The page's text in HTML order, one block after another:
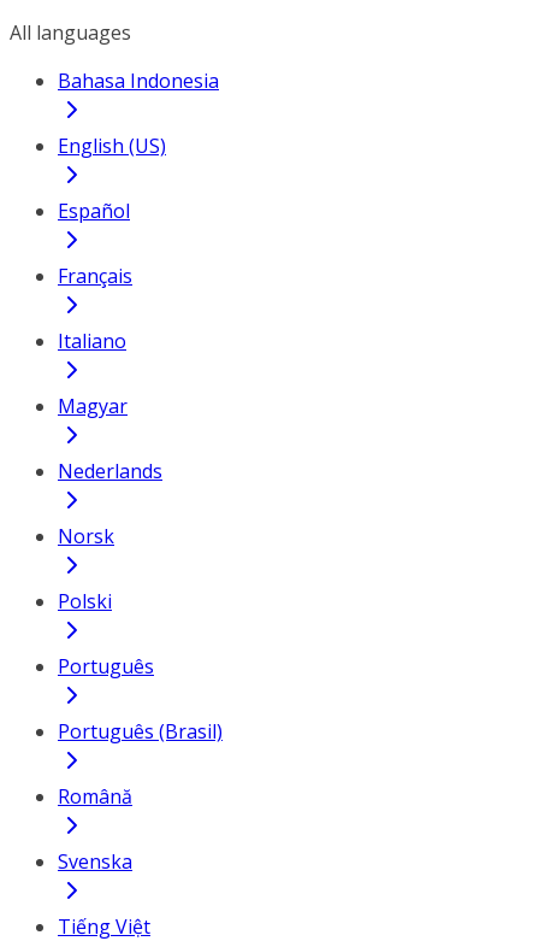
All languages
Bahasa Indonesia
English (US)
Español
Français
Italiano
Magyar
Nederlands
Norsk
Polski
Português
Português (Brasil)
Română
Svenska
Tiếng Việt